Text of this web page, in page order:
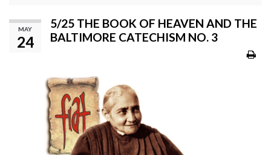
MAY
24
5/25 THE BOOK OF HEAVEN AND THE
BALTIMORE CATECHISM NO. 3